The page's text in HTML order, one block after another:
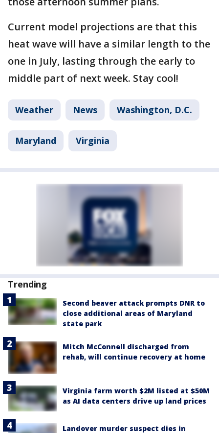
Current model projections are that this
heat wave will have a similar length to the
one in July, lasting through the early to
middle part of next week. Stay cool!
Weather News Washington, D.C.
Maryland Virginia
Trending
Second beaver attack prompts DNR to
close additional areas of Maryland
state park
Mitch McConnell discharged from
rehab, will continue recovery at home
Virginia farm worth $2M listed at $50M
as AI data centers drive up land prices
Landover murder suspect dies in